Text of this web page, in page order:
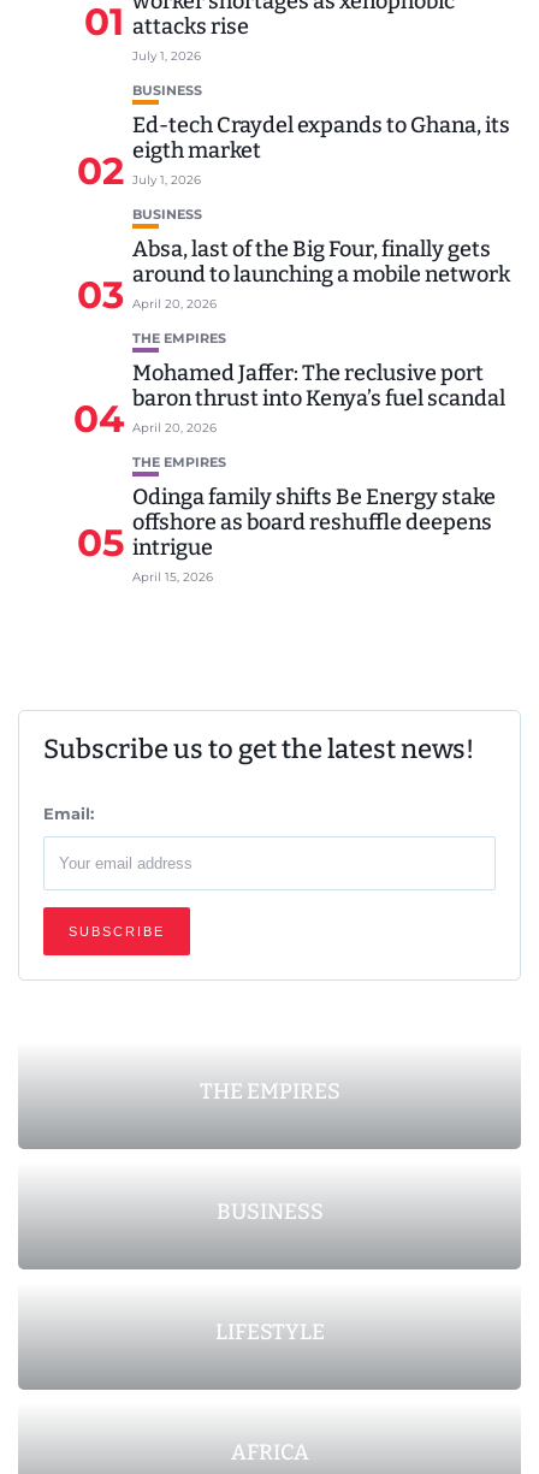
01 attacks rise
July 1, 2026
02
BUSINESS
Ed-tech Craydel expands to Ghana, its
eigth market
July 1, 2026
03
BUSINESS
Absa, last of the Big Four, finally gets
around to launching a mobile network
April 20, 2026
04
THE EMPIRES
Mohamed Jaffer: The reclusive port
baron thrust into Kenya’s fuel scandal
April 20, 2026
05
THE EMPIRES
Odinga family shifts Be Energy stake
offshore as board reshuffle deepens
intrigue
April 15, 2026
Subscribe us to get the latest news!
Email:
THE EMPIRES
BUSINESS
LIFESTYLE
AFRICA